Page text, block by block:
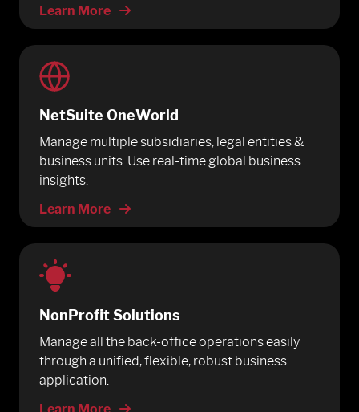
Learn More
NetSuite OneWorld
Manage multiple subsidiaries, legal entities &
business units. Use real-time global business
insights.
Learn More
NonProfit Solutions
Manage all the back-office operations easily
through a unified, flexible, robust business
application.